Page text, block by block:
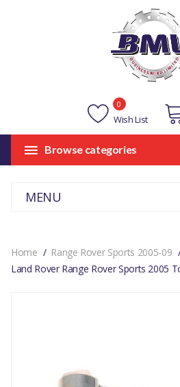
Wish List
0
Browse categories
MENU
Home
Range Rover Sports 2005-09
Land Rover Range Rover Sports 2005